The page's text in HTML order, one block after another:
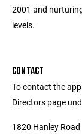
2001 and
levels.
CONTACT
To contact the
Directors page
1820 Hanley Road